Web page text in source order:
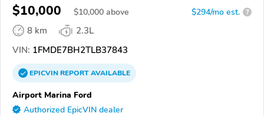
$10,000 $10,000 above $294/mo est. ?
8 km
2.3L
VIN: 1FMDE7BH2TLB37843
EPICVINREPORTAVAILABLE
Airport Marina Ford
Authorized EpicVIN dealer